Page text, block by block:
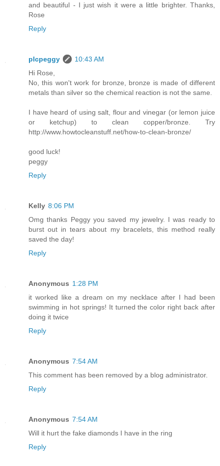
and beautiful - I just wish it were a little brighter. Thanks,
Rose
Reply
plcpeggy
10:43 AM
Hi Rose,
No, this won't work for bronze, bronze is made of different
metals than silver so the chemical reaction is not the same.
I have heard of using salt, flour and vinegar (or lemon juice
or ketchup) to clean copper/bronze. Try
http://www.howtocleanstuff.net/how-to-clean-bronze/
good luck!
peggy
Reply
Kelly 8:06 PM
Omg thanks Peggy you saved my jewelry. I was ready to
burst out in tears about my bracelets, this method really
saved the day!
Reply
Anonymous 1:28 PM
it worked like a dream on my necklace after I had been
swimming in hot springs! It turned the color right back after
doing it twice
Reply
Anonymous 7:54 AM
This comment has been removed by a blog administrator.
Reply
Anonymous 7:54 AM
Will it hurt the fake diamonds I have in the ring
Reply